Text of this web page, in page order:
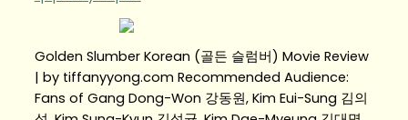
Golden Slumber Korean (골든 슬럼버) Movie Review
| by tiffanyyong.com Recommended Audience:
Fans of Gang Dong-Won 강동원, Kim Eui-Sung 김의